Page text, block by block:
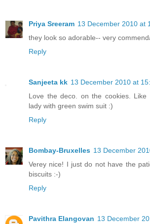
Priya Sreeram 13 December 2010 at
they look so adorable-- very
Reply
Sanjeeta kk 13 December 2010 at
Love the deco. on the cookies.
lady with green swim suit :)
Reply
Bombay-Bruxelles 13 December
Verey nice! I just do not have the
biscuits :-)
Reply
Pavithra Elangovan 13 December